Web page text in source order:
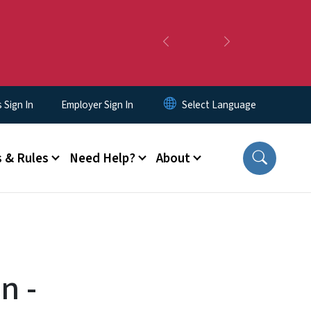
Previous
In Employer Sign In
& Rules Need Help? About
-